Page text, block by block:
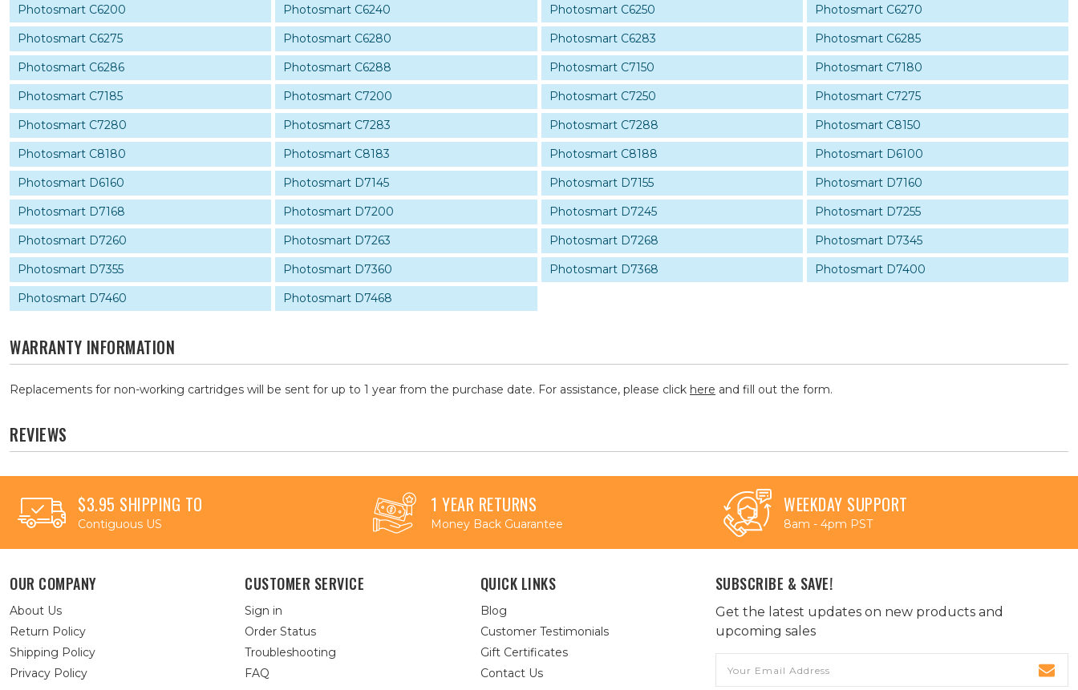
Photosmart C6200
Photosmart C6240 Photosmart C6250
Photosmart C6270
Photosmart C6275
Photosmart C6280 Photosmart C6283
Photosmart C6285
Photosmart C6286
Photosmart C6288 Photosmart C7150
Photosmart C7180
Photosmart C7185
Photosmart C7200 Photosmart C7250
Photosmart C7275
Photosmart C7280
Photosmart C7283 Photosmart C7288
Photosmart C8150
Photosmart C8180
Photosmart C8183 Photosmart C8188
Photosmart D6100
Photosmart D6160
Photosmart D7145 Photosmart D7155
Photosmart D7160
Photosmart D7168
Photosmart D7200 Photosmart D7245
Photosmart D7255
Photosmart D7260
Photosmart D7263 Photosmart D7268
Photosmart D7345
Photosmart D7355
Photosmart D7360 Photosmart D7368
Photosmart D7400
Photosmart D7460
Photosmart D7468
WARRANTY INFORMATION
Replacements for non-working cartridges will be sent for up to 1 year from the purchase date. For assistance, please click here and fill out the form.
REVIEWS
$3.95 SHIPPING TO
Contiguous US
1 YEAR RETURNS
Money Back Guarantee
WEEKDAY SUPPORT
8am - 4pm PST
OUR COMPANY
About Us
Return Policy
Shipping Policy
Privacy Policy
CUSTOMER SERVICE
Sign in
Order Status
Troubleshooting
FAQ
QUICK LINKS
Blog
Customer Testimonials
Gift Certificates
Contact Us
SUBSCRIBE & SAVE!
Get the latest updates on new products and
upcoming sales
Address